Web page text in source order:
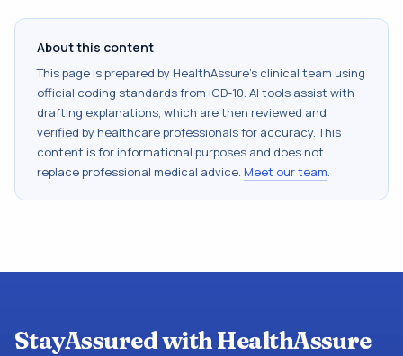
About this content
This page is prepared by HealthAssure's clinical team using
official coding standards from ICD-10. AI tools assist with
drafting explanations, which are then reviewed and
verified by healthcare professionals for accuracy. This
content is for informational purposes and does not
replace professional medical advice. Meet our team.
StayAssured with HealthAssure